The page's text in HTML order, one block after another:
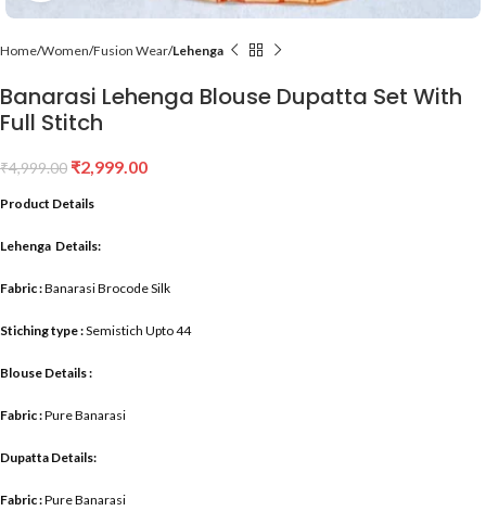
Home Women Fusion Wear Lehenga
Banarasi Lehenga Blouse Dupatta Set With
Full Stitch
₹4,999.00 ₹2,999.00
Product Details
Lehenga Details:
Fabric :Banarasi Brocode Silk
Stiching type :Semistich Upto 44
Blouse Details :
Fabric :Pure Banarasi
Dupatta Details:
Fabric :Pure Banarasi